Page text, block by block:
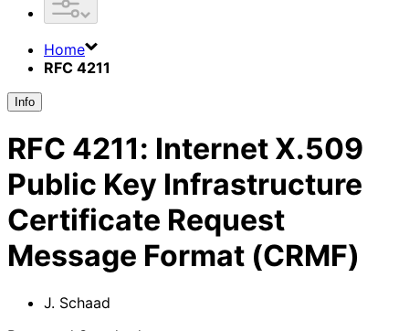
Home
RFC 4211
Info
RFC 4211: Internet X.509
Public Key Infrastructure
Certificate Request
Message Format (CRMF)
J. Schaad